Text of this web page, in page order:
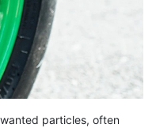
particles, often